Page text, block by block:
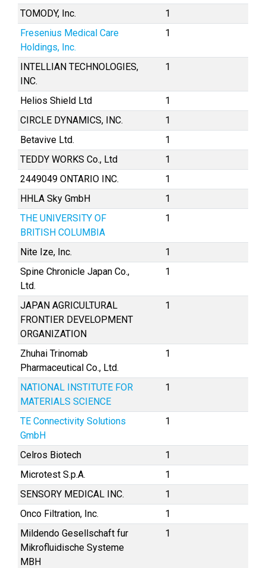
TOMODY, Inc.
1
Fresenius Medical Care
Holdings, Inc.
1
INTELLIAN TECHNOLOGIES,
INC.
1
Helios Shield Ltd
1
CIRCLE DYNAMICS, INC.
1
Betavive Ltd.
1
TEDDY WORKS Co., Ltd
1
2449049 ONTARIO INC.
1
HHLA Sky GmbH
1
THE UNIVERSITY OF
BRITISH COLUMBIA
1
Nite Ize, Inc.
1
Spine Chronicle Japan Co.,
Ltd.
1
JAPAN AGRICULTURAL
FRONTIER DEVELOPMENT
ORGANIZATION
1
Zhuhai Trinomab
Pharmaceutical Co., Ltd.
1
NATIONAL INSTITUTE FOR
MATERIALS SCIENCE
1
TE Connectivity Solutions
GmbH
1
Celros Biotech
1
Microtest S.p.A.
1
SENSORY MEDICAL INC.
1
Onco Filtration, Inc.
1
Mildendo Gesellschaft fur
Mikrofluidische Systeme
MBH
1